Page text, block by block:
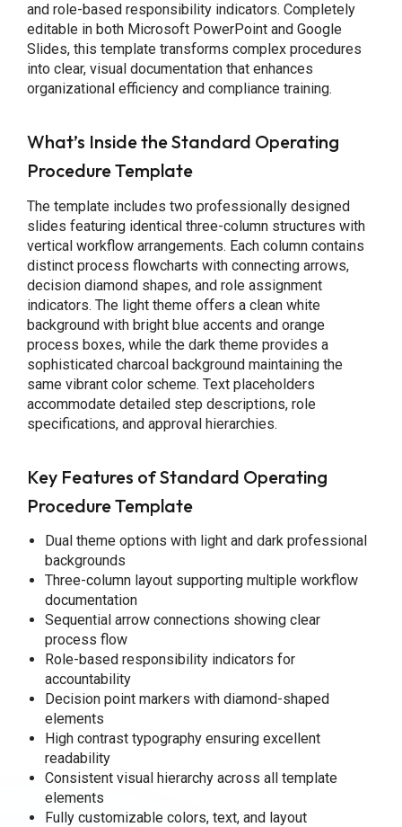
and role-based responsibility indicators. Completely
editable in both Microsoft PowerPoint and Google
Slides, this template transforms complex procedures
into clear, visual documentation that enhances
organizational efficiency and compliance training.
What’s Inside the Standard Operating
Procedure Template
The template includes two professionally designed
slides featuring identical three-column structures with
vertical workflow arrangements. Each column contains
distinct process flowcharts with connecting arrows,
decision diamond shapes, and role assignment
indicators. The light theme offers a clean white
background with bright blue accents and orange
process boxes, while the dark theme provides a
sophisticated charcoal background maintaining the
same vibrant color scheme. Text placeholders
accommodate detailed step descriptions, role
specifications, and approval hierarchies.
Key Features of Standard Operating
Procedure Template
Dual theme options with light and dark professional
backgrounds
Three-column layout supporting multiple workflow
documentation
Sequential arrow connections showing clear
process flow
Role-based responsibility indicators for
accountability
Decision point markers with diamond-shaped
elements
High contrast typography ensuring excellent
readability
Consistent visual hierarchy across all template
elements
Fully customizable colors, text, and layout